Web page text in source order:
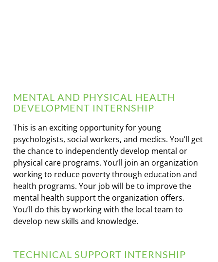
MENTAL AND PHYSICAL HEALTH
DEVELOPMENT INTERNSHIP
This is an exciting opportunity for young
psychologists, social workers, and medics. You’ll get
the chance to independently develop mental or
physical care programs. You’ll join an organization
working to reduce poverty through education and
health programs. Your job will be to improve the
mental health support the organization offers.
You’ll do this by working with the local team to
develop new skills and knowledge.
TECHNICAL SUPPORT INTERNSHIP